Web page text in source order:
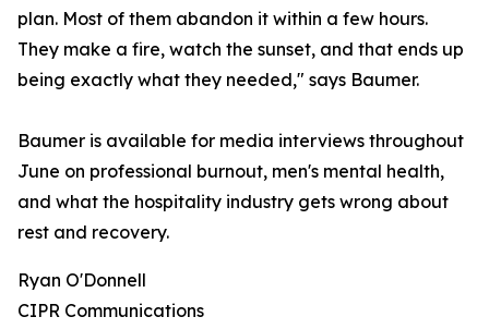
plan. Most of them abandon it within a few hours.
They make a fire, watch the sunset, and that ends up
being exactly what they needed," says Baumer.
Baumer is available for media interviews throughout
June on professional burnout, men's mental health,
and what the hospitality industry gets wrong about
rest and recovery.
Ryan O'Donnell
CIPR Communications